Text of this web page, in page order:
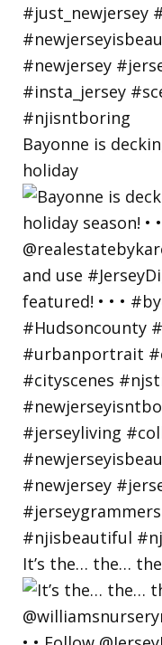
Bayonne is
holiday
It’s the… the…